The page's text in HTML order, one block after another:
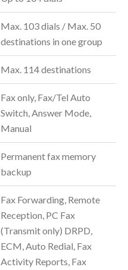
Max. 103 dials / Max. 50
destinations in one group
Max. 114 destinations
Fax only, Fax/Tel Auto
Switch, Answer Mode,
Manual
Permanent fax memory
backup
Fax Forwarding, Remote
Reception, PC Fax
(Transmit only) DRPD,
ECM, Auto Redial, Fax
Activity Reports, Fax